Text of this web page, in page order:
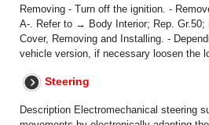
Removing - Turn off the ignition. -
A-. Refer to → Body Interior; Rep. Gr.50;
Cover, Removing and Installing. -
vehicle version, if necessary loosen the
Steering
Description Electromechanical steering